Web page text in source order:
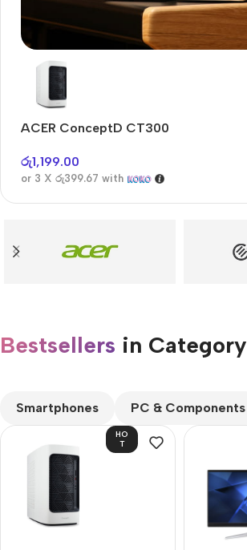
Only today, 25% discount
Buy Now
ACER ConceptD CT300
රු1,199.00
or 3 X රු399.67 with
Bestsellers in Category​
Smartphones PC & Components
HO
T